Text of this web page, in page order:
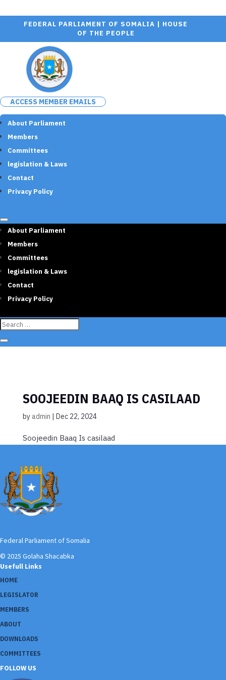
FEDERAL PARLIAMENT OF SOMALIA | HOUSE
OF THE PEOPLE
ACCESS MEMBER EMAILS
About Parliament
Members
Committees
legislation & Laws
Contact
Privacy Policy
About Parliament
Members
Committees
legislation & Laws
Contact
Privacy Policy
SOOJEEDIN BAAQ IS CASILAAD
byadmin | Dec 22, 2024
Soojeedin Baaq Is casilaad
Federal Parliament of Somalia
© 2025 Golaha Shacabka
Usefull Links
HOME
LEGISLATOR
MEMBERS
ABOUT
DOWNLOADS
COMMITTEES
FOLLOW US